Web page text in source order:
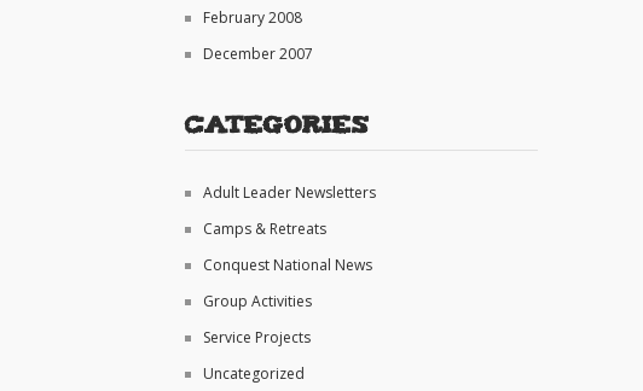
February 2008
December 2007
Categories
Adult Leader Newsletters
Camps & Retreats
Conquest National News
Group Activities
Service Projects
Uncategorized